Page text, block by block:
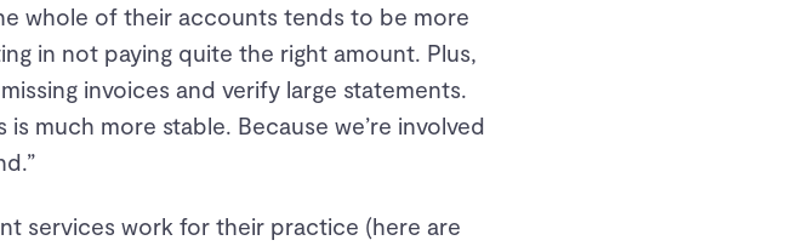
whole of their accounts tends to be more
in not paying quite the right amount. Plus,
invoices and verify large statements.
much more stable. Because we’re involved
services work for their practice (here are